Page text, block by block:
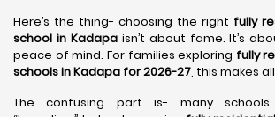
Here’s the thing- choosing the right fully
school in Kadapaisn’t about fame. It’s
peace of mind. For families exploring fully
schools in Kadapa for 2026-27, this makes
The confusing part is- many schools